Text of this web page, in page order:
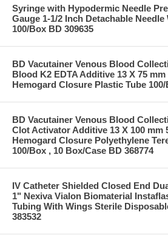
Syringe with Hypodermic Needle
Gauge 1-1/2 Inch Detachable
100/Box BD 309635
BD Vacutainer Venous Blood
Blood K2 EDTA Additive 13 X 75
Hemogard Closure Plastic Tube 100/
BD Vacutainer Venous Blood
Clot Activator Additive 13 X 100 mm
Hemogard Closure Polyethylene
100/Box , 10 Box/Case BD 368774
IV Catheter Shielded Closed End
1" Nexiva Vialon Biomaterial
Tubing With Wings Sterile
383532